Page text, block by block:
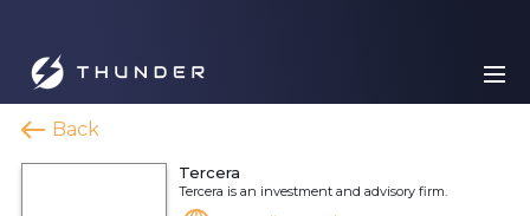
Back
Tercera
Tercera is an investment and advisory firm.